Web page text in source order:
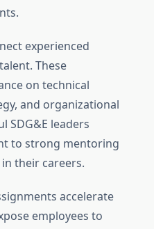
experienced
These
on technical
and organizational
SDG&E leaders
to strong mentoring
their careers.
accelerate
employees to